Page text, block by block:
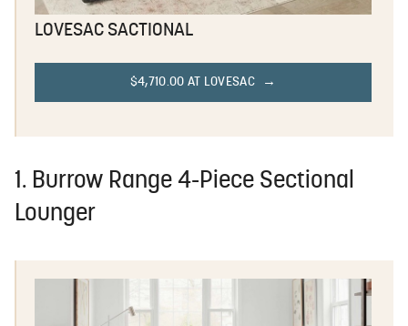
LOVESAC SACTIONAL
$4,710.00 AT LOVESAC
1. Burrow Range 4-Piece Sectional
Lounger